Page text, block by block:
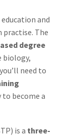
and
The
degree
biology,
need to
become a
is a three-